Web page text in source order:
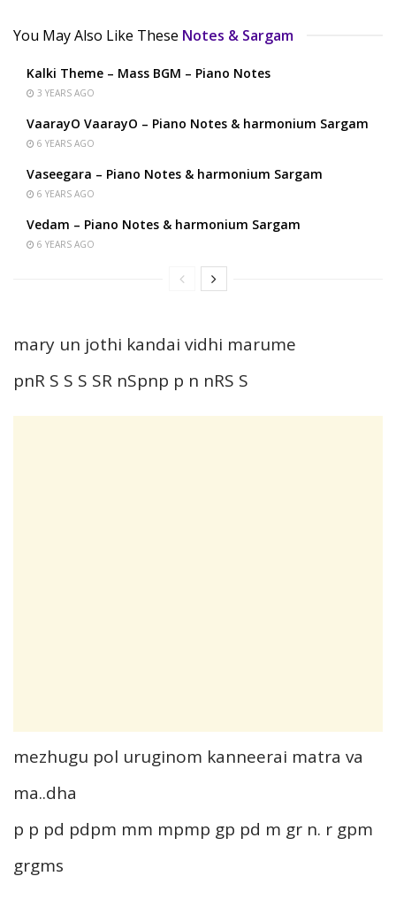
You May Also Like These Notes & Sargam
Kalki Theme – Mass BGM – Piano Notes
3 YEARS AGO
VaarayO VaarayO – Piano Notes & harmonium Sargam
6 YEARS AGO
Vaseegara – Piano Notes & harmonium Sargam
6 YEARS AGO
Vedam – Piano Notes & harmonium Sargam
6 YEARS AGO
mary un jothi kandai vidhi marume
pnR S S S SR nSpnp p n nRS S
mezhugu pol uruginom kanneerai matra va
ma..dha
p p pd pdpm mm mpmp gp pd m gr n. r gpm
grgms